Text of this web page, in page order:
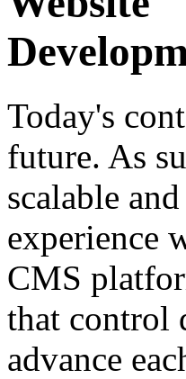
Today's
future. As
scalable
experience
CMS
that control
advance